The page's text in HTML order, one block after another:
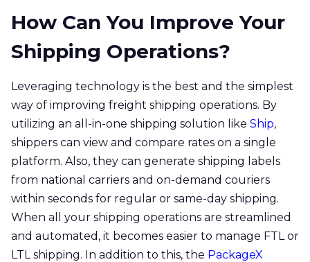
How Can You Improve Your
Shipping Operations?
Leveraging technology is the best and the simplest
way of improving freight shipping operations. By
utilizing an all-in-one shipping solution like Ship,
shippers can view and compare rates on a single
platform. Also, they can generate shipping labels
from national carriers and on-demand couriers
within seconds for regular or same-day shipping.
When all your shipping operations are streamlined
and automated, it becomes easier to manage FTL or
LTL shipping. In addition to this, the PackageX